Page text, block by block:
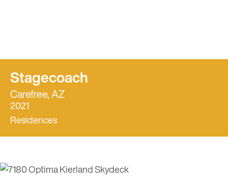
Stagecoach
Carefree, AZ
2021
Residences